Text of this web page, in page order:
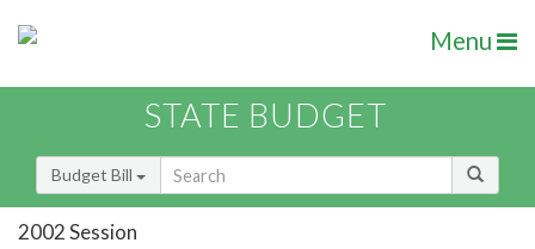
Menu
STATE BUDGET
Budget Bill
2002 Session